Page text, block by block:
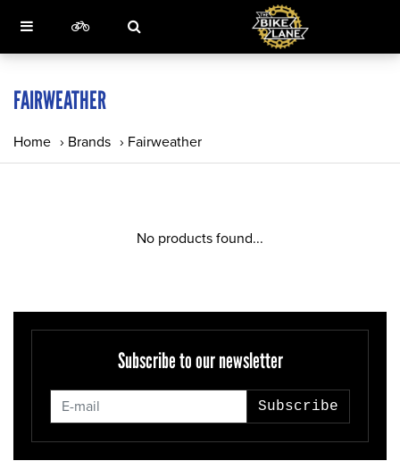
FAIRWEATHER
Home › Brands › Fairweather
No products found...
Subscribe to our newsletter
Subscribe